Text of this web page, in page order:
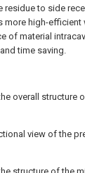
residue to side
more high-efficient
of material
time saving.
overall structure
view of the